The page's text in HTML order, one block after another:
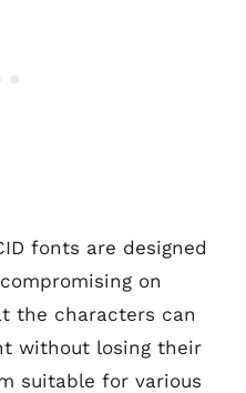
fonts are designed
on
the characters can
without losing their
suitable for various